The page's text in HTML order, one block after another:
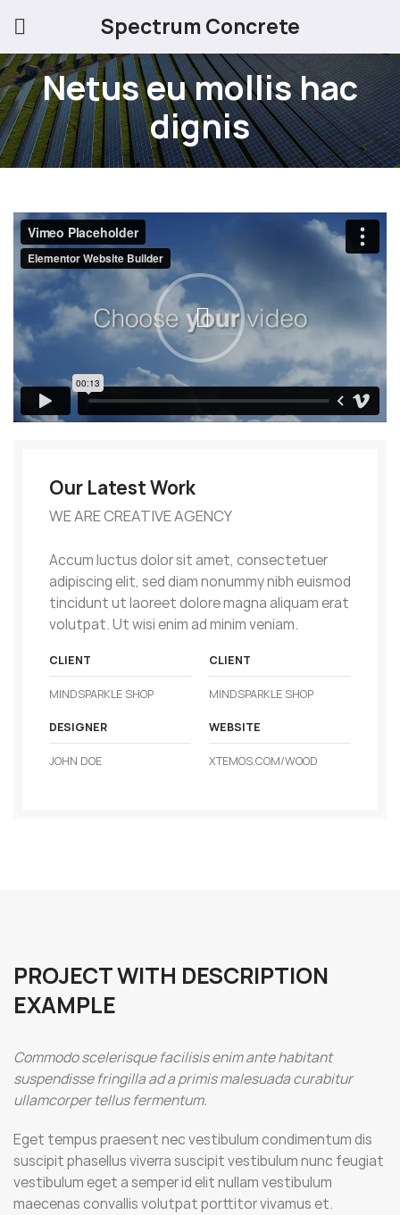
Spectrum Concrete
Netus eu mollis hac
dignis
Our Latest Work
WE ARE CREATIVE AGENCY
Accum luctus dolor sit amet, consectetuer
adipiscing elit, sed diam nonummy nibh euismod
tincidunt ut laoreet dolore magna aliquam erat
volutpat. Ut wisi enim ad minim veniam.
CLIENT
MINDSPARKLE SHOP
CLIENT
MINDSPARKLE SHOP
DESIGNER
JOHN DOE
WEBSITE
XTEMOS.COM/WOOD
PROJECT WITH DESCRIPTION
EXAMPLE
Commodo scelerisque facilisis enim ante habitant
suspendisse fringilla ad a primis malesuada curabitur
ullamcorper tellus fermentum.
Eget tempus praesent nec vestibulum condimentum dis
suscipit phasellus viverra suscipit vestibulum nunc feugiat
vestibulum eget a semper id elit nullam vestibulum
maecenas convallis volutpat porttitor vivamus et.